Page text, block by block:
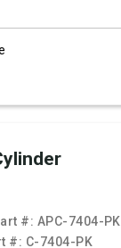
#: APC-7404-PK
#: C-7404-PK